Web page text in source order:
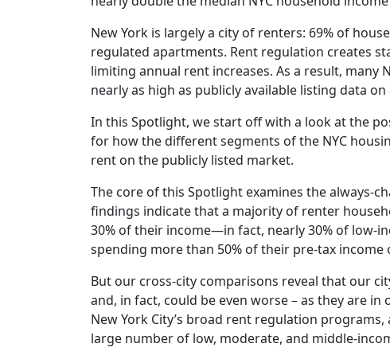
New York is largely a city of renters: 69% of
regulated apartments. Rent regulation creates
limiting annual rent increases. As a result,
nearly as high as publicly available listing data
In this Spotlight, we start off with a look at the
for how the different segments of the NYC
rent on the publicly listed market.
The core of this Spotlight examines the always-
findings indicate that a majority of renter
30% of their income—in fact, nearly 30% of low-
spending more than 50% of their pre-tax income
But our cross-city comparisons reveal that our
and, in fact, could be even worse – as they are
New York City’s broad rent regulation
large number of low, moderate, and middle-